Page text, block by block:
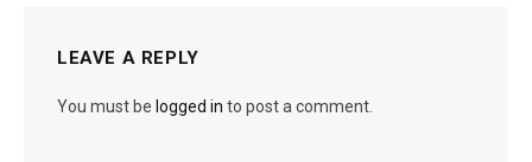
LEAVE A REPLY
You must be logged in to post a comment.